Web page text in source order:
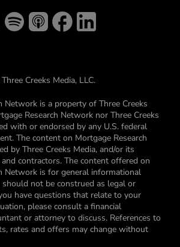
Creeks Media, LLC.
Network is a property of Three Creeks
Research Network nor Three Creeks
with or endorsed by any U.S. federal
The content on Mortgage Research
by Three Creeks Media, and/or its
contractors. The content offered on
Network is for general informational
not be construed as legal or
have questions that relate to your
please consult a financial
or attorney to discuss. References to
rates and offers may change without